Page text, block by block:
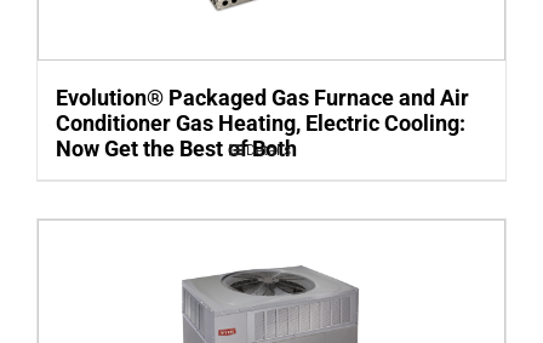
Evolution® Packaged Gas Furnace and Air
Conditioner Gas Heating, Electric Cooling:
Now Get the Best of Both
Details